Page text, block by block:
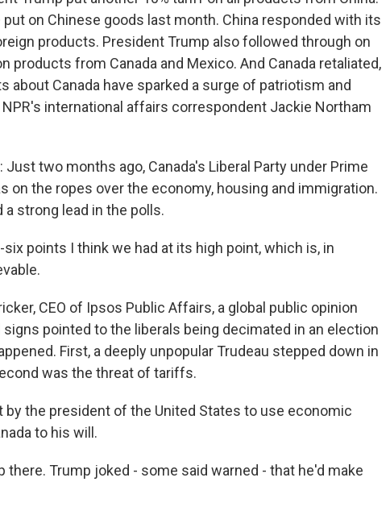
on Chinese goods last month. China responded with its
products. President Trump also followed through on
products from Canada and Mexico. And Canada retaliated,
about Canada have sparked a surge of patriotism and
international affairs correspondent Jackie Northam
Just two months ago, Canada's Liberal Party under Prime
on the ropes over the economy, housing and immigration.
a strong lead in the polls.
six points I think we had at its high point, which is, in
CEO of Ipsos Public Affairs, a global public opinion
pointed to the liberals being decimated in an election
First, a deeply unpopular Trudeau stepped down in
was the threat of tariffs.
by the president of the United States to use economic
to his will.
there. Trump joked - some said warned - that he'd make